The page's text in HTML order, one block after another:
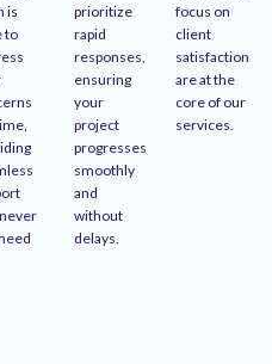
is
to
prioritize
rapid
responses,
ensuring
your
project
progresses
smoothly
and
without
delays.
focus on
client
satisfaction
are at the
core of our
services.